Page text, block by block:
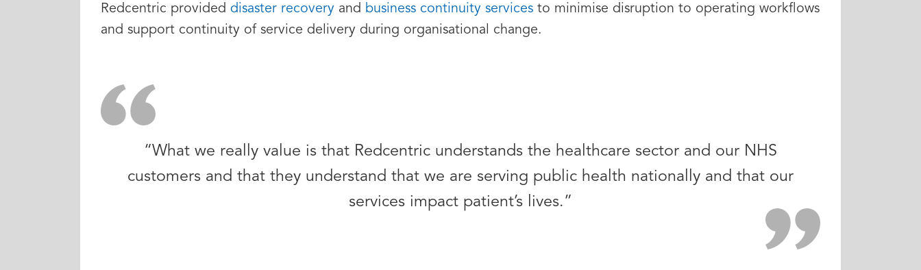
Redcentric provided disaster recovery and business continuity services to minimise disruption to operating workflows
and support continuity of service delivery during organisational change.
“What we really value is that Redcentric understands the healthcare sector and our NHS
customers and that they understand that we are serving public health nationally and that our
services impact patient’s lives.”